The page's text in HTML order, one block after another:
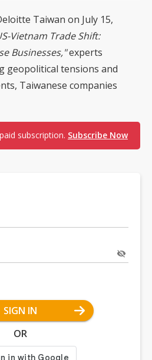
Taiwan on July 15,
Vietnam Trade Shift:
Businesses,"experts
geopolitical tensions and
Taiwanese companies
subscription. Subscribe Now
SIGN IN
OR